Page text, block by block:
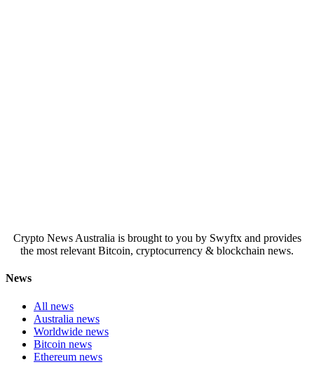
Crypto News Australia is brought to you by Swyftx and provides
the most relevant Bitcoin, cryptocurrency & blockchain news.
News
All news
Australia news
Worldwide news
Bitcoin news
Ethereum news